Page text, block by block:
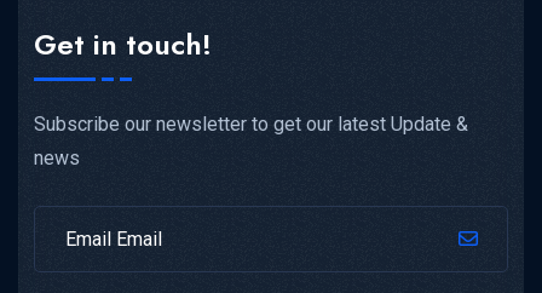
Get in touch!
Subscribe our newsletter to get our latest Update &
news